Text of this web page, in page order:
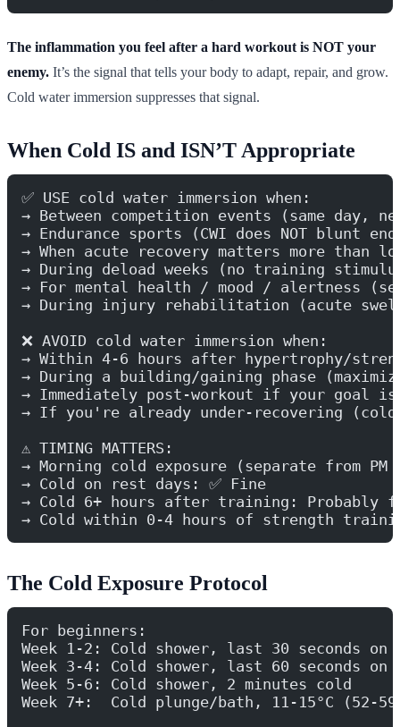
The inflammation you feel after a hard workout is NOT your
enemy. It’s the signal that tells your body to adapt, repair, and grow.
Cold water immersion suppresses that signal.
When Cold IS and ISN’T Appropriate
✅ USE cold water immersion when:
→ Between competition events (same day,
→ Endurance sports (CWI does NOT blunt
→ When acute recovery matters more than
→ During deload weeks (no training
→ For mental health / mood / alertness
→ During injury rehabilitation (acute
❌ AVOID cold water immersion when:
→ Within 4-6 hours after hypertrophy/
→ During a building/gaining phase
→ Immediately post-workout if your goal is
→ If you're already under-recovering
⚠️ TIMING MATTERS:
→ Morning cold exposure (separate from
→ Cold on rest days: ✅ Fine
→ Cold 6+ hours after training: Probably
→ Cold within 0-4 hours of strength
The Cold Exposure Protocol
For beginners:
Week 1-2: Cold shower, last 30 seconds on
Week 3-4: Cold shower, last 60 seconds on
Week 5-6: Cold shower, 2 minutes cold
Week 7+:  Cold plunge/bath, 11-15°C (52-